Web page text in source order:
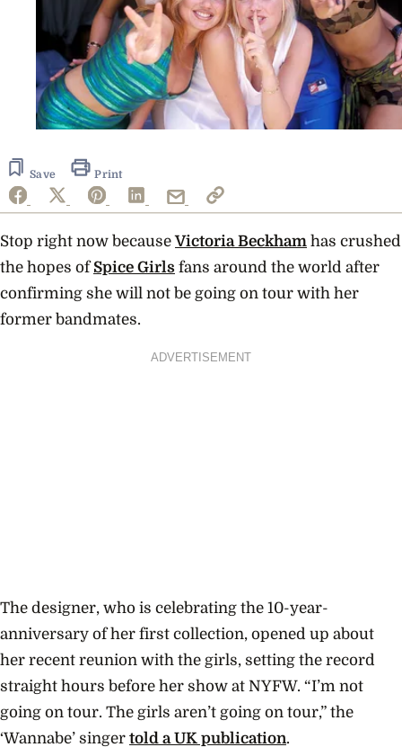
Save Print
Stop right now becauseVictoria Beckham has crushed
the hopes of Spice Girls fans around the world after
confirming she will not be going on tour with her
former bandmates.
ADVERTISEMENT
The designer, who is celebrating the 10-year-
anniversary of her first collection, opened up about
her recent reunion with the girls, setting the record
straight hours before her show at NYFW. “I’m not
going on tour. The girls aren’t going on tour,” the
‘Wannabe’ singer told a UK publication.